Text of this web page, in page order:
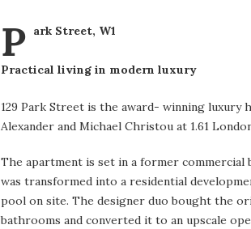
P ark Street, W1
Practical living in modern luxury
129 Park Street is the award- winning
Alexander and Michael Christou at 1.61
The apartment is set in a former
was transformed into a residential
pool on site. The designer duo bought the
bathrooms and converted it to an upscale